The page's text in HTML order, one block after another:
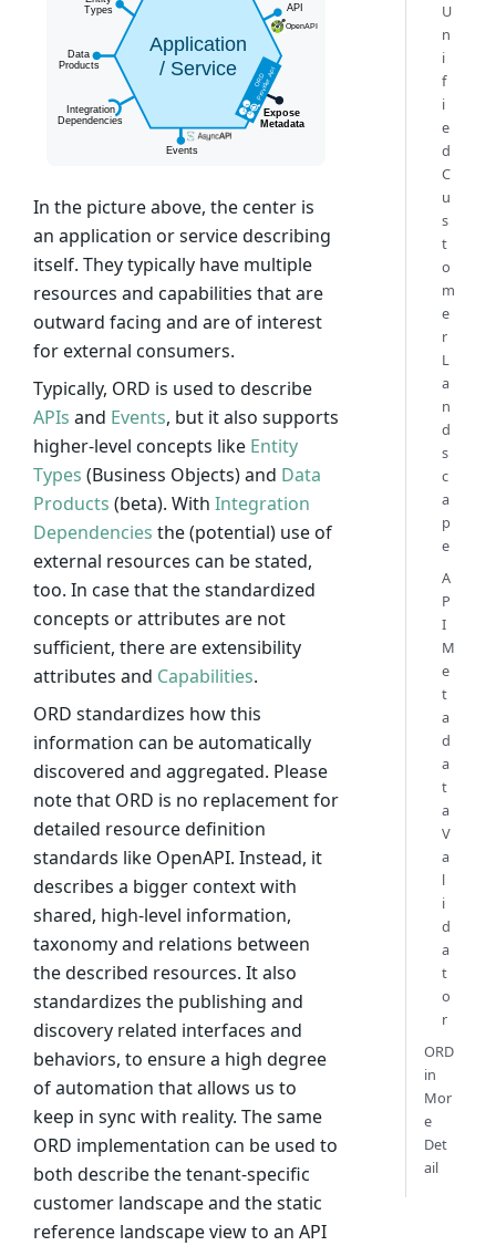
In the picture above, the center is
an application or service describing
itself. They typically have multiple
resources and capabilities that are
outward facing and are of interest
for external consumers.
Typically, ORD is used to describe
APIs and Events, but it also supports
higher-level concepts like Entity
Types (Business Objects) and Data
Products (beta). With Integration
Dependencies the (potential) use of
external resources can be stated,
too. In case that the standardized
concepts or attributes are not
sufficient, there are extensibility
attributes and Capabilities.
ORD standardizes how this
information can be automatically
discovered and aggregated. Please
note that ORD is no replacement for
detailed resource definition
standards like OpenAPI. Instead, it
describes a bigger context with
shared, high-level information,
taxonomy and relations between
the described resources. It also
standardizes the publishing and
discovery related interfaces and
behaviors, to ensure a high degree
of automation that allows us to
keep in sync with reality. The same
ORD implementation can be used to
both describe the tenant-specific
customer landscape and the static
reference landscape view to an API
U
n
i
f
i
e
d
C
u
s
t
o
m
e
r
L
a
n
d
s
c
a
p
e
A
P
I
M
e
t
a
d
a
t
a
V
a
l
i
d
a
t
o
r
ORD
in
Mor
e
Det
ail